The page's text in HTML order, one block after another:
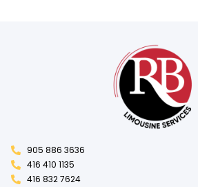
905 886 3636
416 410 1135
416 832 7624